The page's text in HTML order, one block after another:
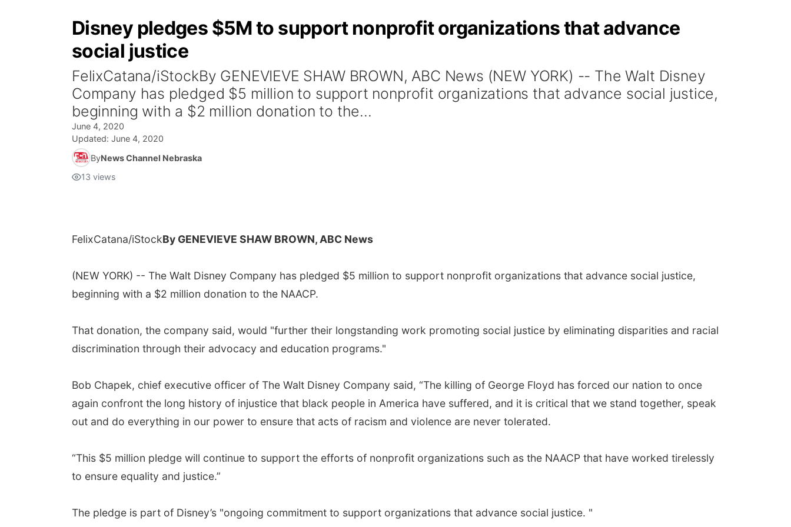
Disney pledges $5M to support nonprofit organizations that advance
social justice
FelixCatana/iStockBy GENEVIEVE SHAW BROWN, ABC News (NEW YORK) -- The Walt Disney
Company has pledged $5 million to support nonprofit organizations that advance social justice,
beginning with a $2 million donation to the...
June 4, 2020
Updated: June 4, 2020
ByNews Channel Nebraska
13 views
FelixCatana/iStockBy GENEVIEVE SHAW BROWN, ABC News
(NEW YORK) -- The Walt Disney Company has pledged $5 million to support nonprofit organizations that advance social justice,
beginning with a $2 million donation to the NAACP.
That donation, the company said, would "further their longstanding work promoting social justice by eliminating disparities and racial
discrimination through their advocacy and education programs."
Bob Chapek, chief executive officer of The Walt Disney Company said, “The killing of George Floyd has forced our nation to once
again confront the long history of injustice that black people in America have suffered, and it is critical that we stand together, speak
out and do everything in our power to ensure that acts of racism and violence are never tolerated.
“This $5 million pledge will continue to support the efforts of nonprofit organizations such as the NAACP that have worked tirelessly
to ensure equality and justice.”
The pledge is part of Disney’s "ongoing commitment to support organizations that advance social justice. "